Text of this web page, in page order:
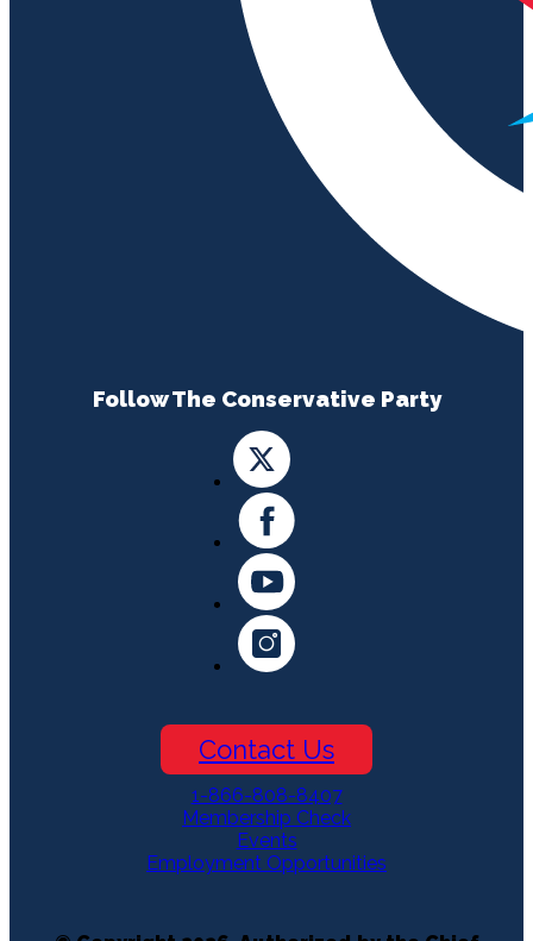
Follow The Conservative Party
Contact Us
1-866-808-8407
Membership Check
Events
Employment Opportunities